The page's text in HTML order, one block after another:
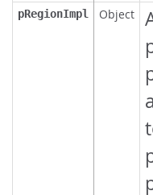
pRegionImpl Object